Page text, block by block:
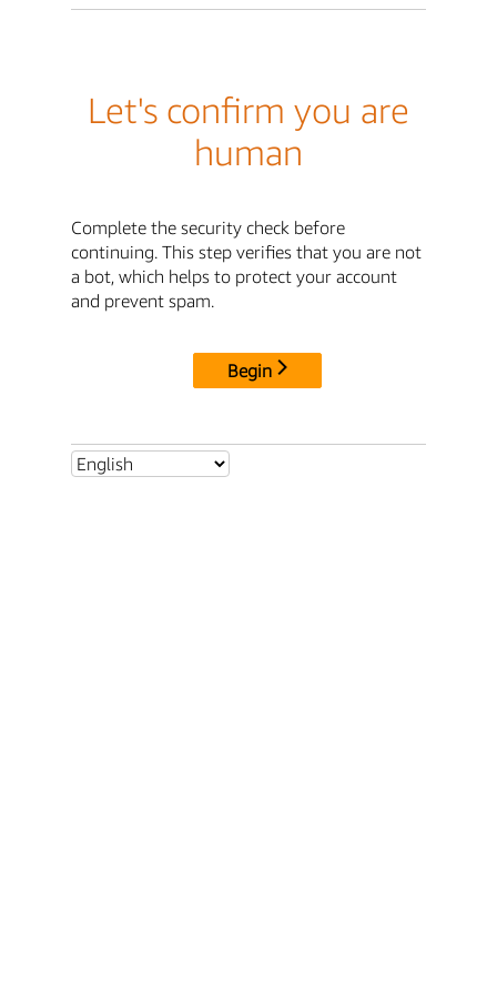
Let's confirm you are
human
Complete the security check before
continuing. This step verifies that you are not
a bot, which helps to protect your account
and prevent spam.
Begin